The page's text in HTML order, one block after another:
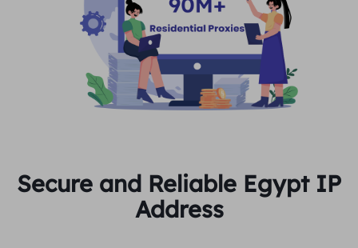
Secure and Reliable Egypt IP
Address